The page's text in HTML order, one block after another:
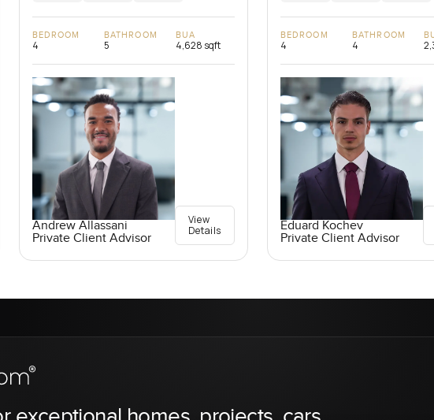
BEDROOM
4
BATHROOM
5
BUA
4,628 sqft
Andrew Allassani
Private Client Advisor
View
Details
BEDROOM
4
BATHROOM
4
Eduard Kochev
Private Client Advisor